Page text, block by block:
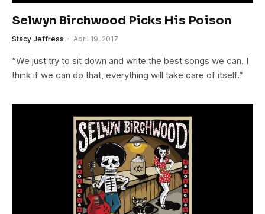
Selwyn Birchwood Picks His Poison
Stacy Jeffress April 19, 2017
“We just try to sit down and write the best songs we can. I
think if we can do that, everything will take care of itself.”